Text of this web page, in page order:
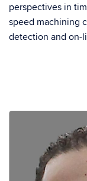
perspectives in
speed machining
detection and on-